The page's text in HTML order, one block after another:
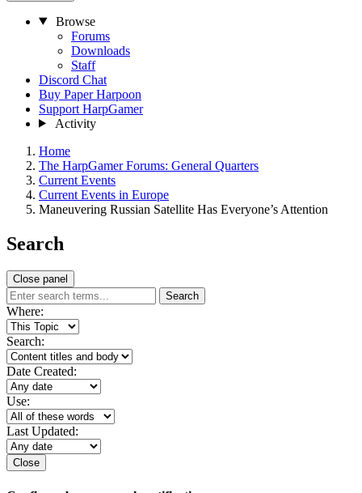
Browse
Forums
Downloads
Staff
Discord Chat
Buy Paper Harpoon
Support HarpGamer
Activity
Home
The HarpGamer Forums: General Quarters
Current Events
Current Events in Europe
Maneuvering Russian Satellite Has Everyone’s Attention
Search
Close panel
Search
Where:
Search:
Date Created:
Use:
Last Updated:
Close